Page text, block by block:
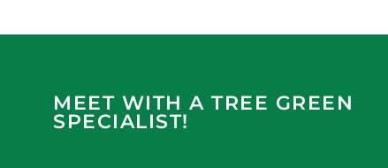
MEET WITH A TREE GREEN
SPECIALIST!